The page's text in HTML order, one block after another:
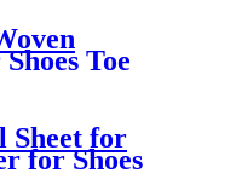
Toe
Sheet for
for Shoes